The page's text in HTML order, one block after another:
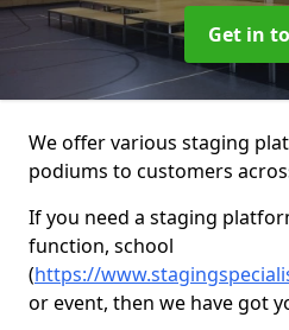
Get in
We offer various staging
podiums to customers
If you need a staging
function, school
(https://
or event, then we have got